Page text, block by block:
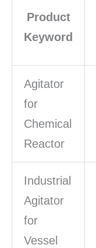
Product
Keyword
Agitator
for
Chemical
Reactor
Industrial
Agitator
for
Vessel